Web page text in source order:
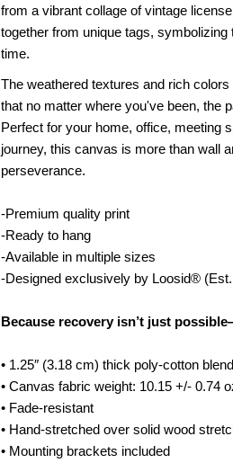
Thoroughbred
Recovery
Is
License
Plate
Recovery
from a vibrant collage of vintage
together from unique tags,
time.
The weathered textures and rich
that no matter where you've been, the
Perfect for your home, office, meeting
journey, this canvas is more than wall
perseverance.
-Premium quality print
-Ready to hang
-Available in multiple sizes
-Designed exclusively by Loosid®
Because recovery isn’t just
• 1.25″ (3.18 cm) thick poly-cotton
• Canvas fabric weight: 10.15 +/- 0.74
• Fade-resistant
• Hand-stretched over solid wood
• Mounting brackets included